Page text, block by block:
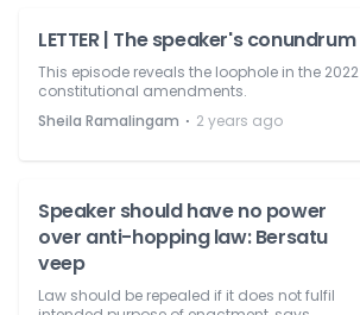
LETTER | The speaker's conundrum
This episode reveals the loophole in the 2022
constitutional amendments.
Sheila Ramalingam ⋅ 2 years ago
Speaker should have no power
over anti-hopping law: Bersatu
veep
Law should be repealed if it does not fulfil